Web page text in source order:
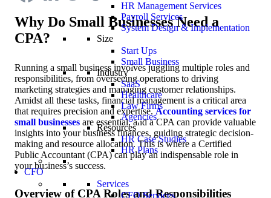
HR Management Services
Payroll Services
System Design & Implementation
Size
Start Ups
Small Business
Industry
SaaS
Healthcare
Law Firms
Agencies
Resources
HR Case Studies
HR Plans
CFO
Services
CFO Services
Why Do Small Businesses Need a
CPA?
Running a small business involves juggling multiple roles and
responsibilities, from overseeing operations to driving
marketing strategies and managing customer relationships.
Amidst all these tasks, financial management is a critical area
that requires precision and expertise.Accounting services for
small businesses are essential, and a CPA can provide valuable
insights into your business finances, guiding strategic decision-
making and resource allocation. This is where a Certified
Public Accountant (CPA) can play an indispensable role in
your business’s success.
Overview of CPA Roles and Responsibilities